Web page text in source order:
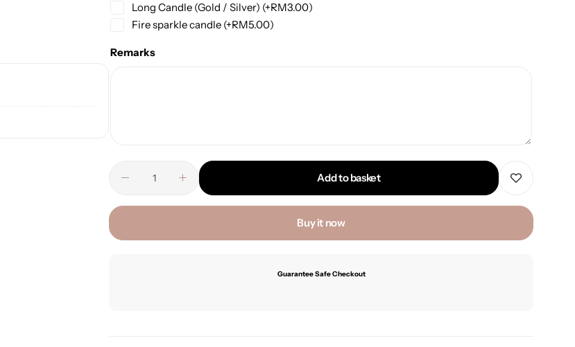
Long Candle (Gold / Silver) (+RM3.00)
Fire sparkle candle (+RM5.00)
Remarks
Add to basket
Buy it now
Guarantee Safe Checkout